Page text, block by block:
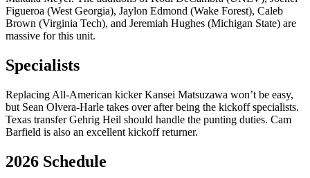
Figueroa (West Georgia), Jaylon Edmond (Wake Forest), Caleb
Brown (Virginia Tech), and Jeremiah Hughes (Michigan State) are
massive for this unit.
Specialists
Replacing All-American kicker Kansei Matsuzawa won’t be easy,
but Sean Olvera-Harle takes over after being the kickoff specialists.
Texas transfer Gehrig Heil should handle the punting duties. Cam
Barfield is also an excellent kickoff returner.
2026 Schedule